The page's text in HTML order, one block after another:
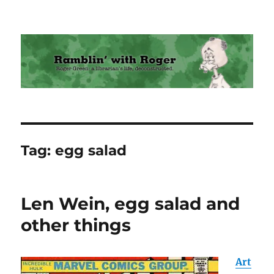
Ramblin' with Roger
Tag:egg salad
Len Wein, egg salad and
other things
Art